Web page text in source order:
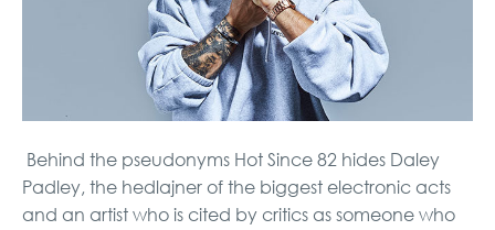
Behind the pseudonyms Hot Since 82 hides Daley
Padley, the hedlajner of the biggest electronic acts
and an artist who is cited by critics as someone who